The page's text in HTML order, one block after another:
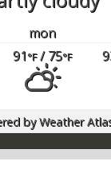
mon
91°F/ 75°F
byWeather